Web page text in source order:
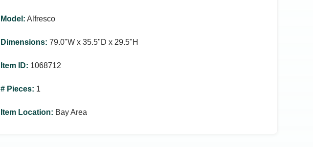
Model : Alfresco
Dimensions: 79.0ʺW x 35.5ʺD x 29.5ʺH
Item ID: 1068712
# Pieces: 1
Item Location: Bay Area